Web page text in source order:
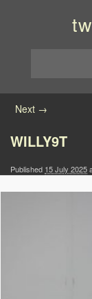
Image navigation
Next →
WILLY9T
Published 15 July 2025